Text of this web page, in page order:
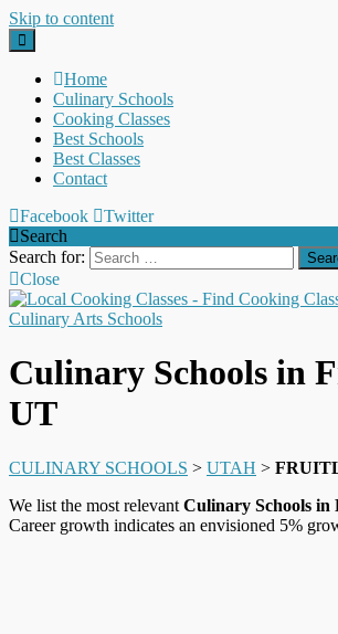
Skip to content
Home
Culinary Schools
Cooking Classes
Best Schools
Best Classes
Contact
Facebook
Twitter
Search
Search for:
Close
Culinary Schools in
UT
CULINARY SCHOOLS > UTAH >
We list the most relevant Culinary Schools
Career growth indicates an envisioned 5%